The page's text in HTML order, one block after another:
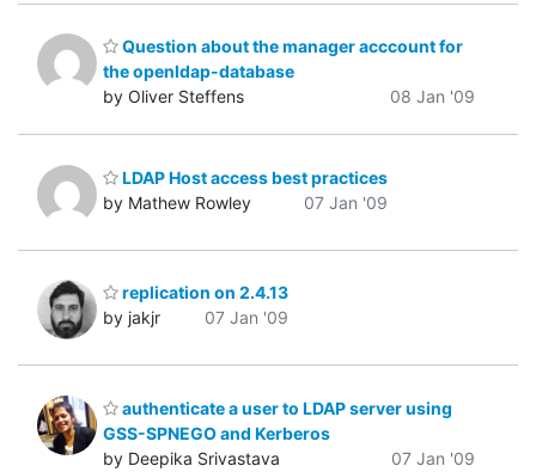
Question about the manager acccount for
the openldap-database
by Oliver Steffens
08 Jan '09
LDAP Host access best practices
by Mathew Rowley
07 Jan '09
replication on 2.4.13
by jakjr
07 Jan '09
authenticate a user to LDAP server using
GSS-SPNEGO and Kerberos
by Deepika Srivastava
07 Jan '09